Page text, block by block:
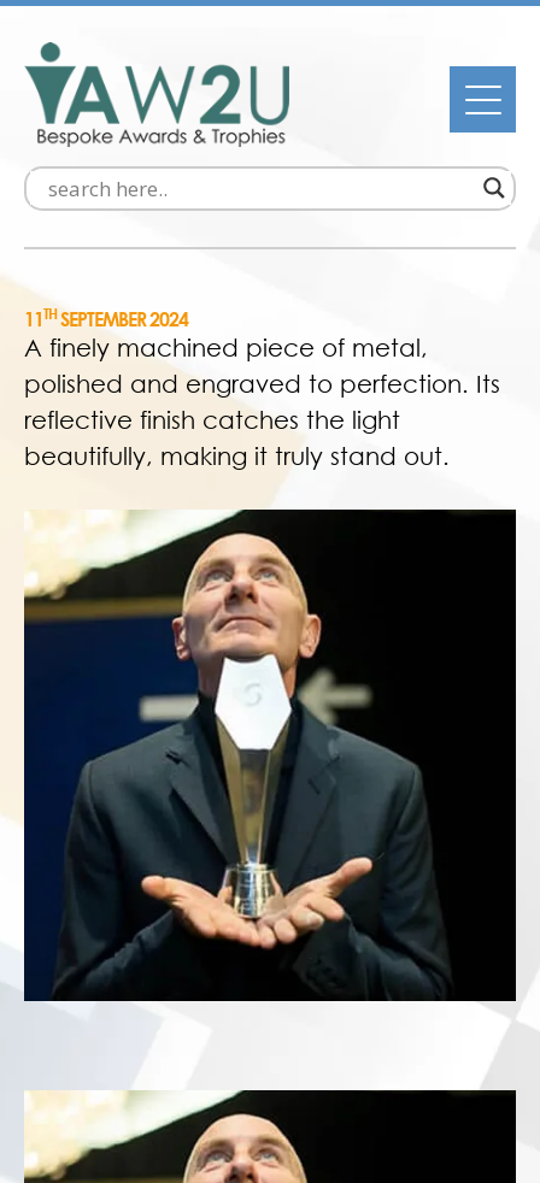
11THSEPTEMBER 2024
A finely machined piece of metal,
polished and engraved to perfection. Its
reflective finish catches the light
beautifully, making it truly stand out.